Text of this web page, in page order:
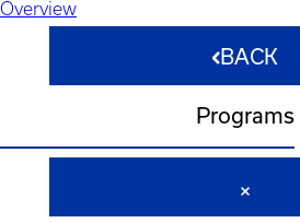
Overview
BACK
Programs